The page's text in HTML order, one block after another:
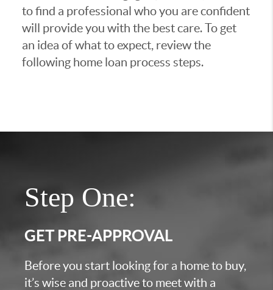
to find a professional who you are confident
will provide you with the best care. To get
an idea of what to expect, review the
following home loan process steps.
Step One:
GET PRE-APPROVAL
Before you start looking for a home to buy,
it’s wise and proactive to meet with a